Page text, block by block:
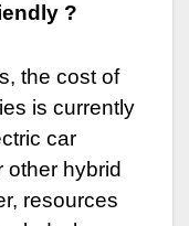
?
the cost of
is currently
car
other hybrid
resources